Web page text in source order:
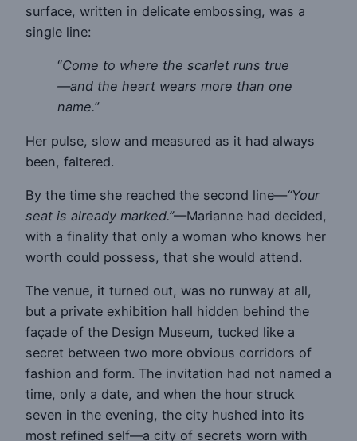
surface, written in delicate embossing, was a
single line:
“Come to where the scarlet runs true
—and the heart wears more than one
name.”
Her pulse, slow and measured as it had always
been, faltered.
By the time she reached the second line—“Your
seat is already marked.”—Marianne had decided,
with a finality that only a woman who knows her
worth could possess, that she would attend.
The venue, it turned out, was no runway at all,
but a private exhibition hall hidden behind the
façade of the Design Museum, tucked like a
secret between two more obvious corridors of
fashion and form. The invitation had not named a
time, only a date, and when the hour struck
seven in the evening, the city hushed into its
most refined self—a city of secrets worn with